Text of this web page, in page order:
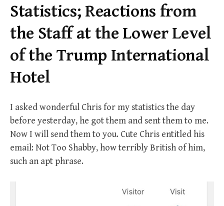
Statistics; Reactions from
the Staff at the Lower Level
of the Trump International
Hotel
I asked wonderful Chris for my statistics the day
before yesterday, he got them and sent them to me.
Now I will send them to you. Cute Chris entitled his
email: Not Too Shabby, how terribly British of him,
such an apt phrase.